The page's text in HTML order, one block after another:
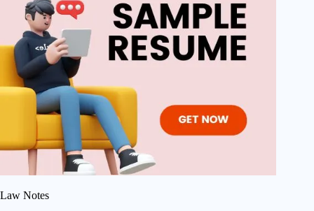
Law Notes